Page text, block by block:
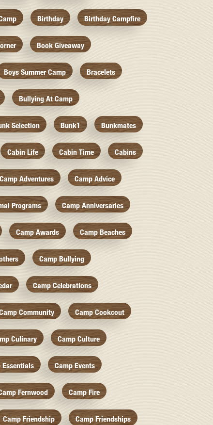
Birthday Birthday Campfire
Book Giveaway
Boys Summer Camp Bracelets
Bullying At Camp
Selection Bunk1 Bunkmates
Cabin Life Cabin Time Cabins
Camp Adventures Camp Advice
Programs Camp Anniversaries
Camp Awards Camp Beaches
Camp Bullying
Camp Celebrations
Community Camp Cookcout
Culinary Camp Culture
Essentials Camp Events
Fernwood Camp Fire
Camp Friendship Camp Friendships